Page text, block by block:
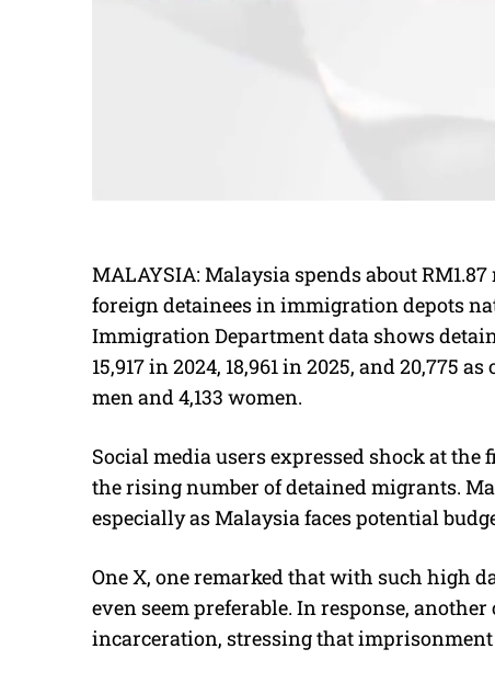
MALAYSIA: Malaysia spends about
foreign detainees in immigration depots
Immigration Department data shows
15,917 in 2024, 18,961 in 2025, and 20,775
men and 4,133 women.
Social media users expressed shock at
the rising number of detained migrants.
especially as Malaysia faces potential
One X, one remarked that with such high
even seem preferable. In response,
incarceration, stressing that